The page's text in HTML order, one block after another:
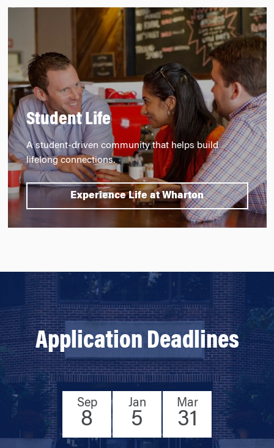
Student Life
A student-driven community that helps build
lifelong connections.
Experience Life at Wharton
Application Deadlines
Sep
8
Jan
5
Mar
31